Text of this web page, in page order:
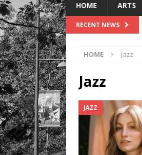
HOME ARTS
RECENT NEWS
HOME Jazz
Jazz
JAZZ